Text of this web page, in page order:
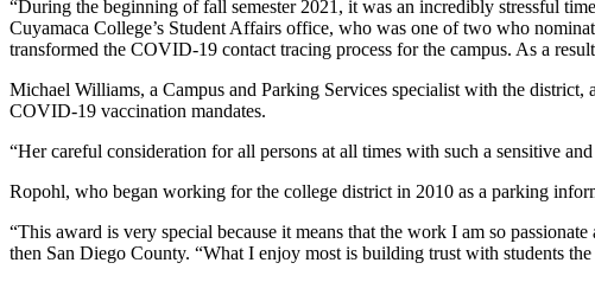
“During the beginning of fall semester 2021, it was an incredibly stressful
Cuyamaca College’s Student Affairs office, who was one of two who
transformed the COVID-19 contact tracing process for the campus. As a
Michael Williams, a Campus and Parking Services specialist with the
COVID-19 vaccination mandates.
“Her careful consideration for all persons at all times with such a sensitive
Ropohl, who began working for the college district in 2010 as a parking
“This award is very special because it means that the work I am so
then San Diego County. “What I enjoy most is building trust with students